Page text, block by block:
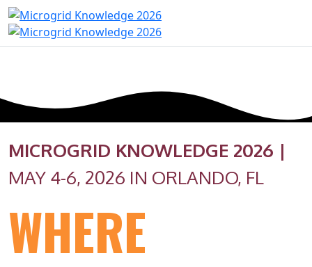
MICROGRID KNOWLEDGE 2026 |
MAY 4-6, 2026 IN ORLANDO, FL
WHERE